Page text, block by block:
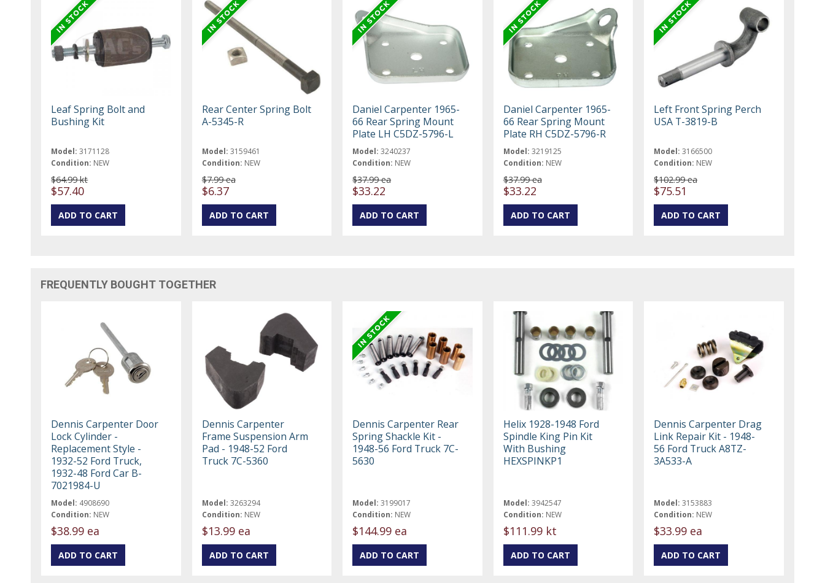
Leaf Spring Bolt and
Bushing Kit
Model: 3171128
Condition: NEW
$64.99 kt
$57.40
Rear Center Spring Bolt
A-5345-R
Model: 3159461
Condition: NEW
$7.99 ea
$6.37
Daniel Carpenter 1965-
66 Rear Spring Mount
Plate LH C5DZ-5796-L
Model: 3240237
Condition: NEW
$37.99 ea
$33.22
Daniel Carpenter 1965-
66 Rear Spring Mount
Plate RH C5DZ-5796-R
Model: 3219125
Condition: NEW
$37.99 ea
$33.22
Left Front Spring Perch
USA T-3819-B
Model: 3166500
Condition: NEW
$102.99 ea
$75.51
FREQUENTLY BOUGHT TOGETHER
Dennis Carpenter Door
Lock Cylinder -
Replacement Style -
1932-52 Ford Truck,
1932-48 Ford Car B-
7021984-U
Model: 4908690
Condition: NEW
$38.99 ea
Dennis Carpenter
Frame Suspension Arm
Pad - 1948-52 Ford
Truck 7C-5360
Model: 3263294
Condition: NEW
$13.99 ea
Dennis Carpenter Rear
Spring Shackle Kit -
1948-56 Ford Truck 7C-
5630
Model: 3199017
Condition: NEW
$144.99 ea
Helix 1928-1948 Ford
Spindle King Pin Kit
With Bushing
HEXSPINKP1
Model: 3942547
Condition: NEW
$111.99 kt
Dennis Carpenter Drag
Link Repair Kit - 1948-
56 Ford Truck A8TZ-
3A533-A
Model: 3153883
Condition: NEW
$33.99 ea